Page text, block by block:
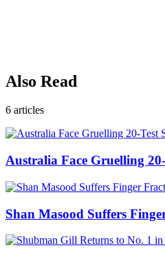
Also Read
6 articles
Australia Face Gruelling
Shan Masood Suffers